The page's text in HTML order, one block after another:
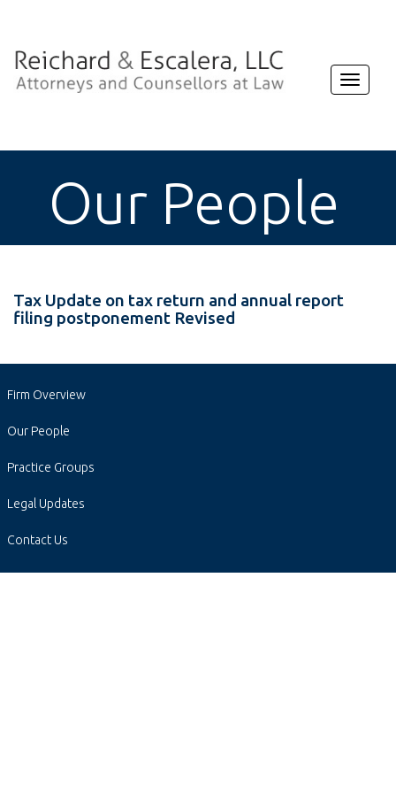
Toggle
Our People
Tax Update on tax return and annual report
filing postponement Revised
Firm Overview
Our People
Practice Groups
Legal Updates
Contact Us